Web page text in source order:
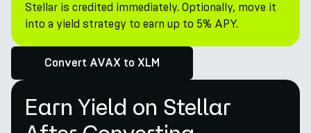
Stellar is credited immediately. Optionally, move it
into a yield strategy to earn up to 5% APY.
Convert AVAX to XLM
Earn Yield on Stellar